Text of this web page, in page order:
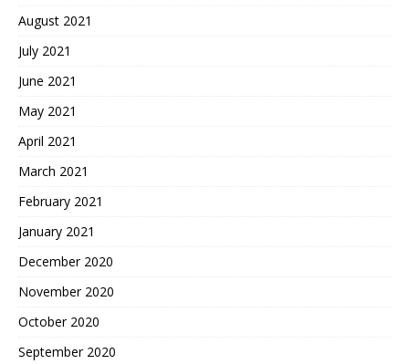
August 2021
July 2021
June 2021
May 2021
April 2021
March 2021
February 2021
January 2021
December 2020
November 2020
October 2020
September 2020